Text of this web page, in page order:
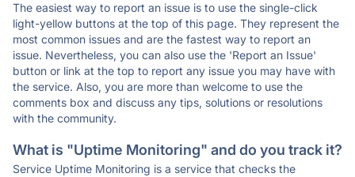
The easiest way to report an issue is to use the single-click
light-yellow buttons at the top of this page. They represent the
most common issues and are the fastest way to report an
issue. Nevertheless, you can also use the 'Report an Issue'
button or link at the top to report any issue you may have with
the service. Also, you are more than welcome to use the
comments box and discuss any tips, solutions or resolutions
with the community.
What is "Uptime Monitoring" and do you track it?
Service Uptime Monitoring is a service that checks the